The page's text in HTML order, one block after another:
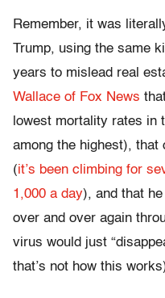
Remember, it was
Trump, using the same
years to mislead real
Wallace of Fox News
lowest mortality rates in
among the highest), that
(it’s been climbing for
1,000 a day), and that
over and over again
virus would just
that’s not how this